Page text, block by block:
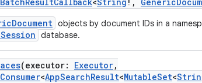
objects by document IDs in a
database.
(executor: Executor,
Consumer<AppSearchResult<MutableSet<